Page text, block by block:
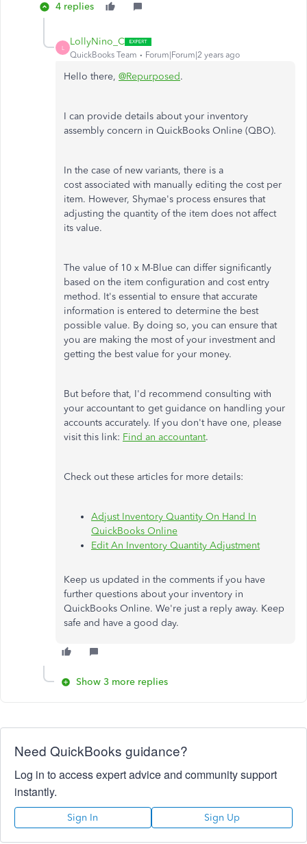
4 replies
L
LollyNino_C
QuickBooks Team Forum|Forum|2 years ago
Hello there, @Repurposed.
I can provide details about your inventory
assembly concern in QuickBooks Online (QBO).
In the case of new variants, there is a
cost associated with manually editing the cost per
item. However, Shymae's process ensures that
adjusting the quantity of the item does not affect
its value.
The value of 10 x M-Blue can differ significantly
based on the item configuration and cost entry
method. It's essential to ensure that accurate
information is entered to determine the best
possible value. By doing so, you can ensure that
you are making the most of your investment and
getting the best value for your money.
But before that, I'd recommend consulting with
your accountant to get guidance on handling your
accounts accurately. If you don't have one, please
visit this link: Find an accountant.
Check out these articles for more details:
Adjust Inventory Quantity On Hand In
QuickBooks Online
Edit An Inventory Quantity Adjustment
Keep us updated in the comments if you have
further questions about your inventory in
QuickBooks Online. We're just a reply away. Keep
safe and have a good day.
Show 3 more replies
Need QuickBooks guidance?
Log in to access expert advice and community support
instantly.
Sign In Sign Up